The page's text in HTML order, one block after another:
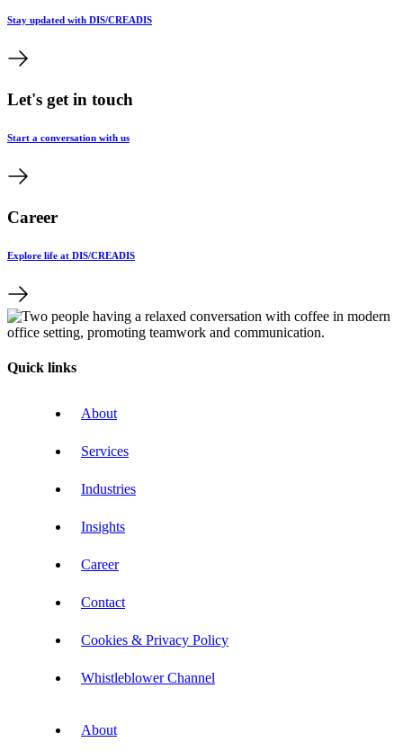
Stay updated with DIS/CREADIS
Let's get in touch
Start a conversation with us
Career
Explore life at DIS/CREADIS
Quick links
About
Services
Industries
Insights
Career
Contact
Cookies & Privacy Policy
Whistleblower Channel
About